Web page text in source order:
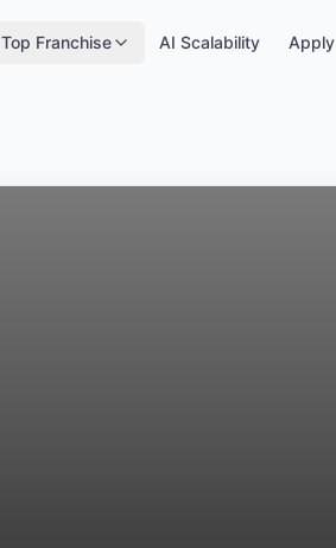
Top Franchise AI Scalability Apply